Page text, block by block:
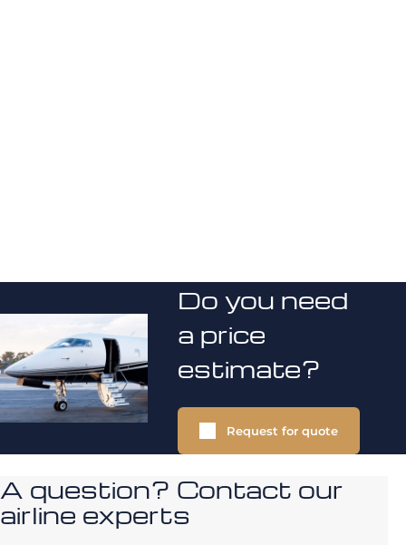
Do you need
a price
estimate?
Request for quote
A question? Contact our
airline experts